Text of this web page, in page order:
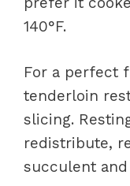
140°F.
For a perfect
tenderloin
slicing.
redistribute,
succulent